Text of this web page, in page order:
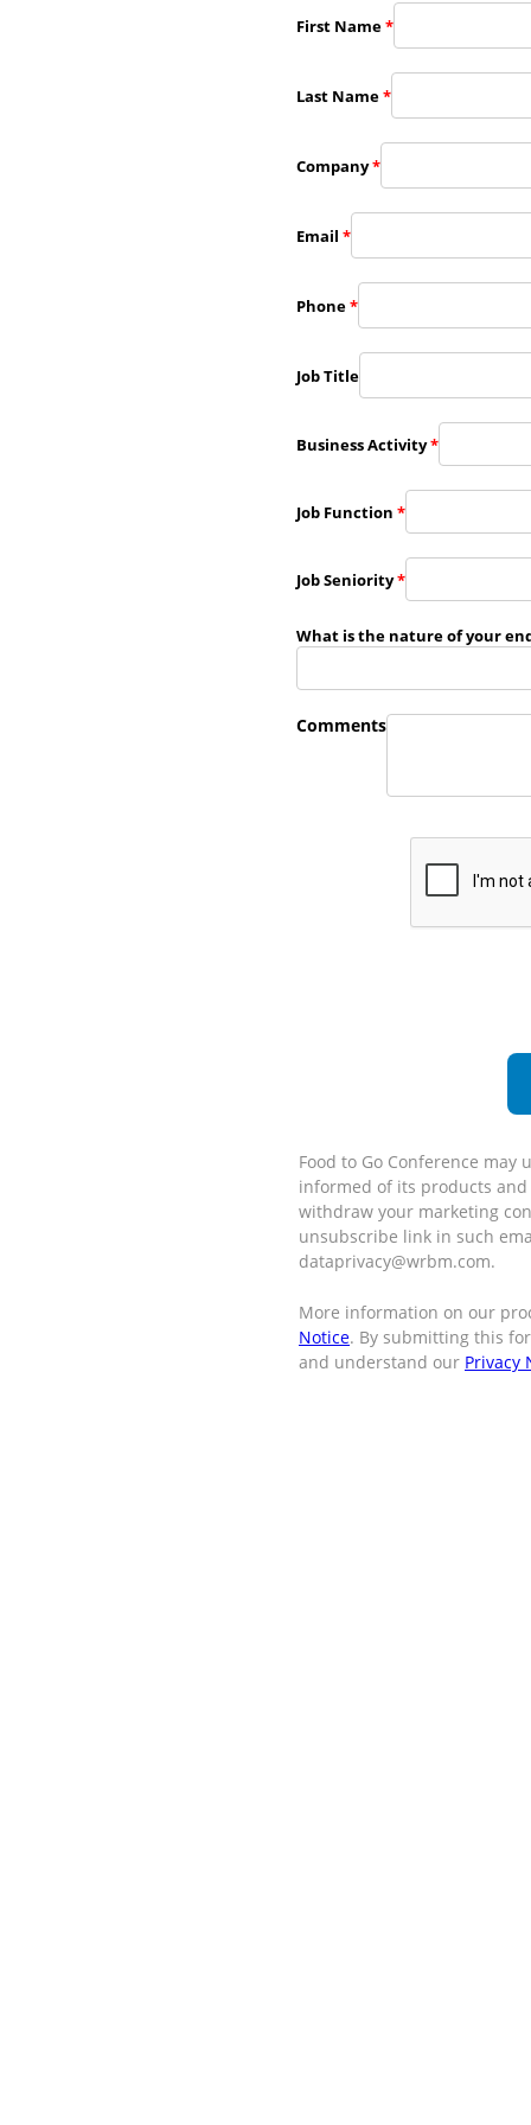
First Name*
Last Name*
Company*
Email *
Phone*
Job Title
Business Activity*
Job Function *
Job Seniority*
What is the nature of your
Comments
Food to Go Conference may
informed of its products
withdraw your marketing
unsubscribe link in such
dataprivacy@wrbm.com.
More information on our
Notice. By submitting this
and understand our Privacy